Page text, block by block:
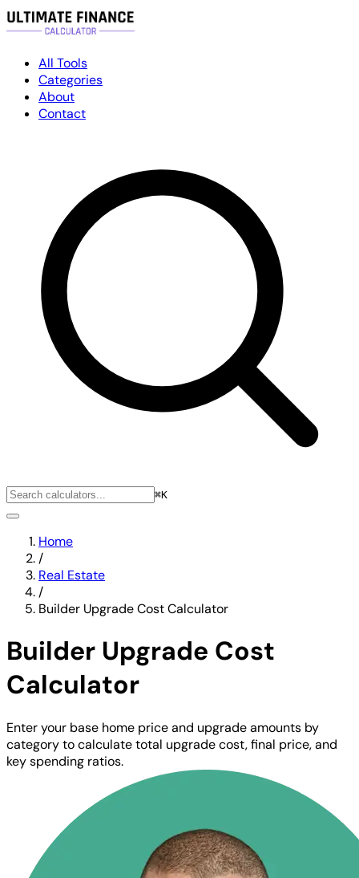
All Tools
Categories
About
Contact
⌘K
Home
/
Real Estate
/
Builder Upgrade Cost Calculator
Builder Upgrade Cost
Calculator
Enter your base home price and upgrade amounts by
category to calculate total upgrade cost, final price, and
key spending ratios.